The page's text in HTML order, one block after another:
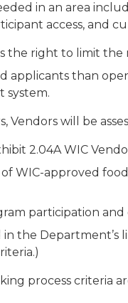
in an area
access, and
the right to limit the
applicants than
system.
Vendors will be
2.04A WIC
WIC-approved
participation and
the Department’s
process criteria